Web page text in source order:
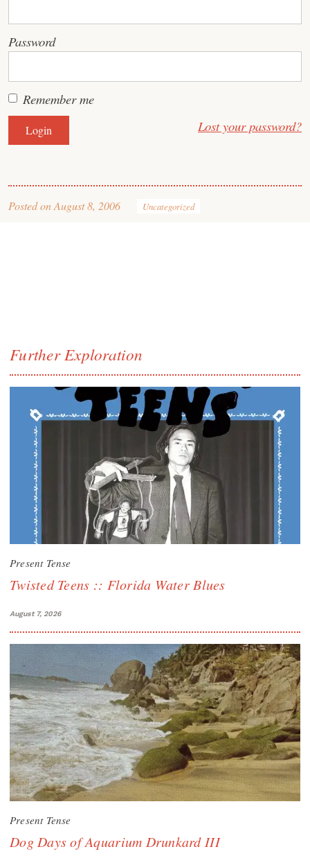
Password
Remember me
Lost your password?
Posted onAugust 8, 2006 Uncategorized
Further Exploration
Present Tense
Twisted Teens :: Florida Water Blues
August 7, 2026
Present Tense
Dog Days of Aquarium Drunkard III